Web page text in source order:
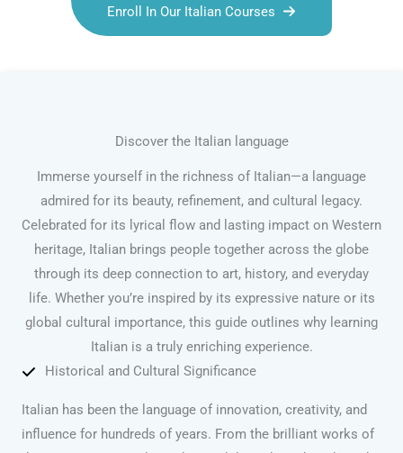
Enroll In Our Italian Courses
Discover the Italian language
Immerse yourself in the richness of Italian—a language
admired for its beauty, refinement, and cultural legacy.
Celebrated for its lyrical flow and lasting impact on Western
heritage, Italian brings people together across the globe
through its deep connection to art, history, and everyday
life. Whether you’re inspired by its expressive nature or its
global cultural importance, this guide outlines why learning
Italian is a truly enriching experience.
Historical and Cultural Significance
Italian has been the language of innovation, creativity, and
influence for hundreds of years. From the brilliant works of